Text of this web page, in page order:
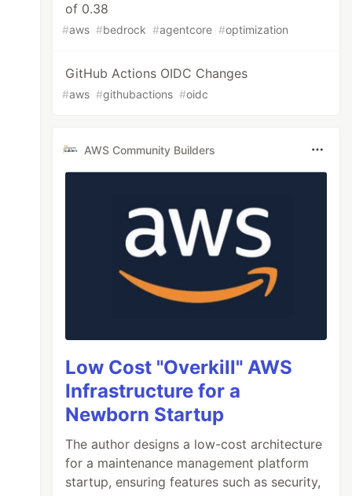
of 0.38
#aws #bedrock #agentcore #optimization
GitHub Actions OIDC Changes
#aws #githubactions #oidc
AWS Community Builders
Low Cost "Overkill" AWS
Infrastructure for a
Newborn Startup
The author designs a low-cost architecture
for a maintenance management platform
startup, ensuring features such as security,